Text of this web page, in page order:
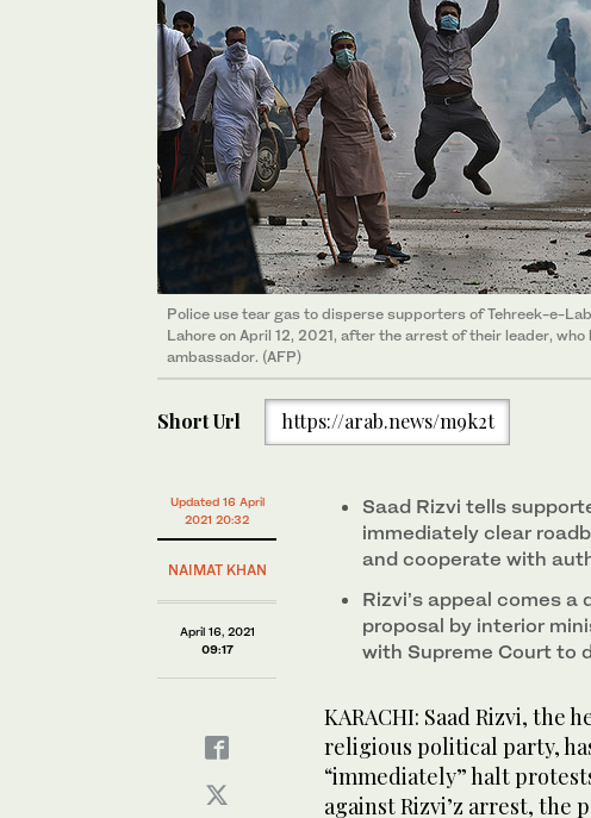
Police use tear gas to disperse supporters of Tehreek-e-
Lahore on April 12, 2021, after the arrest of their leader,
ambassador. (AFP)
Short Url https://arab.news/m9k2t
Updated 16 April
2021 20:32
NAIMAT KHAN
April 16, 2021
09:17
Saad Rizvi tells
immediately clear
and cooperate with
Rizvi’s appeal comes
proposal by interior
with Supreme Court to
KARACHI: Saad Rizvi, the
religious political party,
“immediately” halt
against Rizvi’z arrest, the